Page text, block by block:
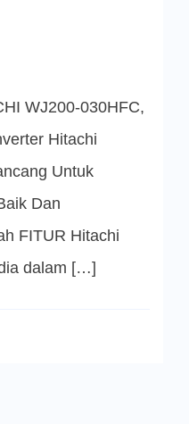
WJ200-030HFC,
Hitachi
Untuk
Dan
FITUR Hitachi
dalam […]